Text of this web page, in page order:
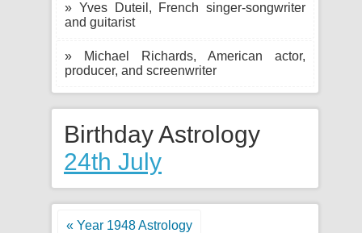
» Yves Duteil, French singer-songwriter
and guitarist
» Michael Richards, American actor,
producer, and screenwriter
Birthday Astrology
24th July
« Year 1948 Astrology